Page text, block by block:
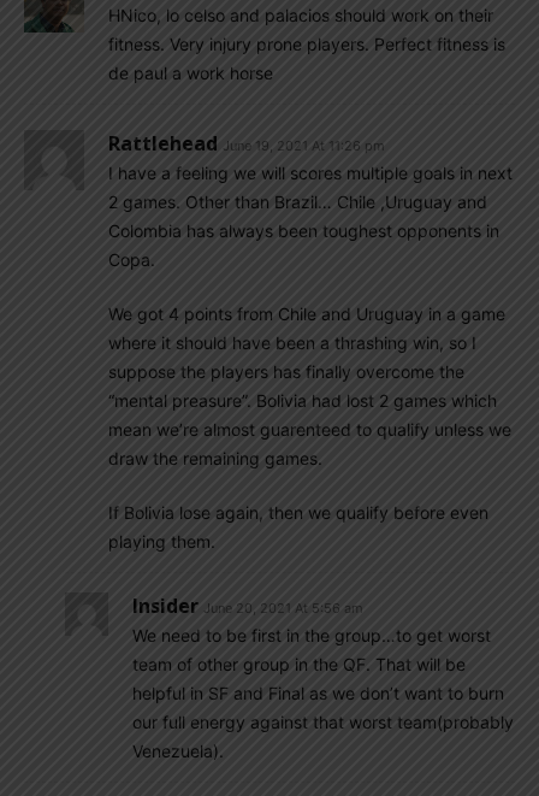
HNico, lo celso and palacios should work on their
fitness. Very injury prone players. Perfect fitness is
de paul a work horse
Rattlehead June 19, 2021 At 11:26 pm
I have a feeling we will scores multiple goals in next
2 games. Other than Brazil… Chile ,Uruguay and
Colombia has always been toughest opponents in
Copa.
We got 4 points from Chile and Uruguay in a game
where it should have been a thrashing win, so I
suppose the players has finally overcome the
“mental preasure”. Bolivia had lost 2 games which
mean we’re almost guarenteed to qualify unless we
draw the remaining games.
If Bolivia lose again, then we qualify before even
playing them.
Insider June 20, 2021 At 5:56 am
We need to be first in the group…to get worst
team of other group in the QF. That will be
helpful in SF and Final as we don’t want to burn
our full energy against that worst team(probably
Venezuela).